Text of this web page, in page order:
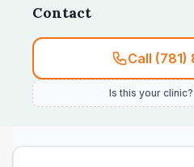
or early vaccination
Contact
Call (781)
Is this your